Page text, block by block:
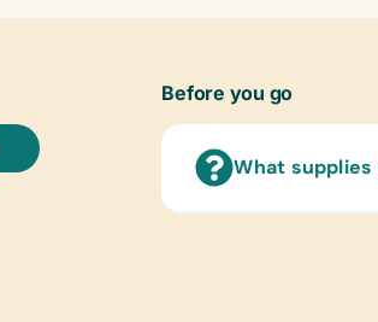
Before you go
What supplies